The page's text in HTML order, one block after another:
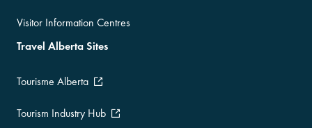
Visitor Information Centres
Travel Alberta Sites
Tourisme Alberta
Tourism Industry Hub